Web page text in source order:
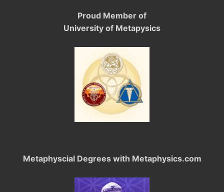
Proud Member of
University of Metapysics
Metaphyscial Degrees with Metaphysics.com